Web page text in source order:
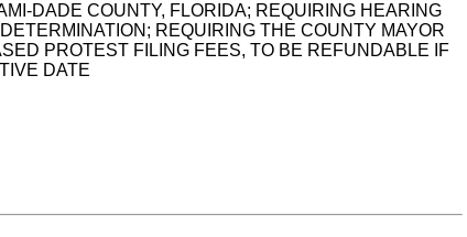
DADE COUNTY, FLORIDA; REQUIRING HEARING
REQUIRING THE COUNTY MAYOR
PROTEST FILING FEES, TO BE REFUNDABLE IF
DATE